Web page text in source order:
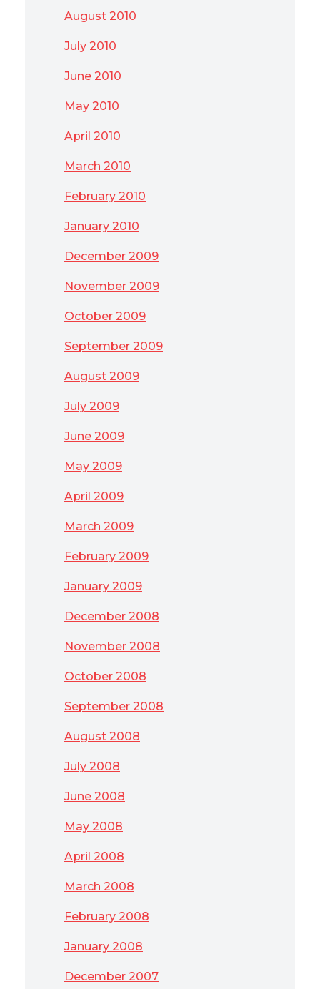
August 2010
July 2010
June 2010
May 2010
April 2010
March 2010
February 2010
January 2010
December 2009
November 2009
October 2009
September 2009
August 2009
July 2009
June 2009
May 2009
April 2009
March 2009
February 2009
January 2009
December 2008
November 2008
October 2008
September 2008
August 2008
July 2008
June 2008
May 2008
April 2008
March 2008
February 2008
January 2008
December 2007